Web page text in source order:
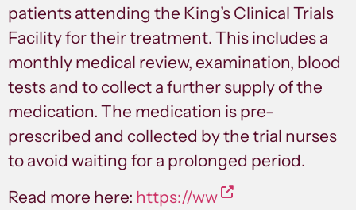
patients attending the King’s Clinical Trials
Facility for their treatment. This includes a
monthly medical review, examination, blood
tests and to collect a further supply of the
medication. The medication is pre-
prescribed and collected by the trial nurses
to avoid waiting for a prolonged period.
Read more here: https://ww